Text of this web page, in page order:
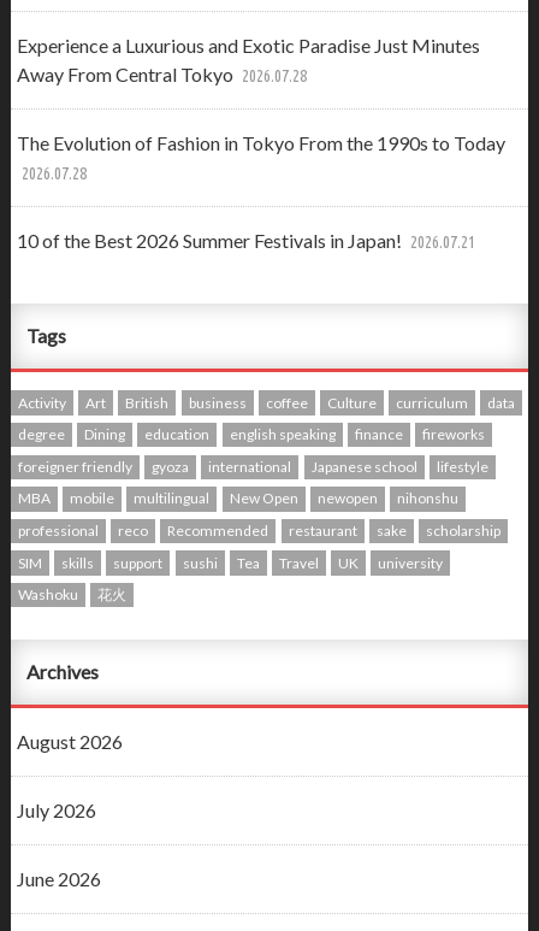
Experience a Luxurious and Exotic Paradise Just Minutes
Away From Central Tokyo 2026.07.28
The Evolution of Fashion in Tokyo From the 1990s to Today
2026.07.28
10 of the Best 2026 Summer Festivals in Japan! 2026.07.21
Tags
Activity Art British business coffee Culture curriculum
data
degree
Dining education english speaking finance
fireworks
foreigner friendly
gyoza international Japanese school
lifestyle
MBA
mobile multilingual New Open newopen
nihonshu
professional
reco Recommended restaurant sake
scholarship
SIM
skills support sushi Tea Travel UK
university
Washoku
花火
Archives
August 2026
July 2026
June 2026